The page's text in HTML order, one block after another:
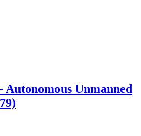
Autonomous Unmanned